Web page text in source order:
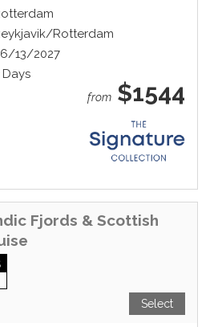
Rotterdam
13/2027
Days
from $1544
Fjords & Scottish
Select